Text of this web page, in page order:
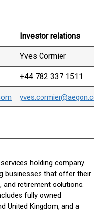
Investor relations
Yves Cormier
+44 782 337 1511
holding company.
businesses that offer their
retirement solutions.
fully owned
United Kingdom, and a